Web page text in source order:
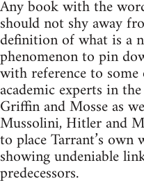
Any book with the
should not shy away
definition of what is a
phenomenon to pin
with reference to
academic experts in
Griffin and Mosse as
Mussolini, Hitler and
to place Tarrant’s
showing undeniable
predecessors.